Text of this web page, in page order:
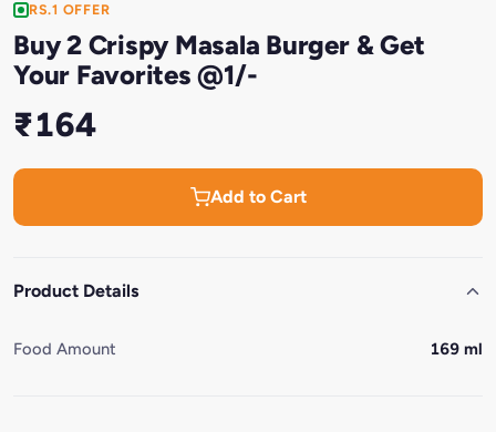
RS.1 OFFER
Buy 2 Crispy Masala Burger & Get
Your Favorites @1/-
₹164
Add to Cart
Product Details
Food Amount 169 ml